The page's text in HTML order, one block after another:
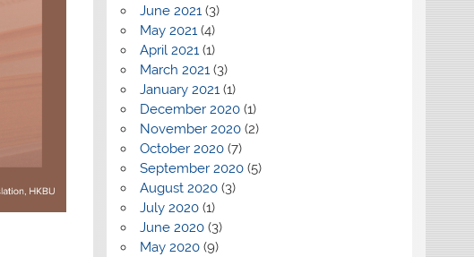
June 2021(3)
May 2021(4)
April 2021(1)
March 2021(3)
January 2021(1)
December 2020(1)
November 2020(2)
October 2020(7)
September 2020(5)
August 2020(3)
July 2020(1)
June 2020(3)
May 2020(9)